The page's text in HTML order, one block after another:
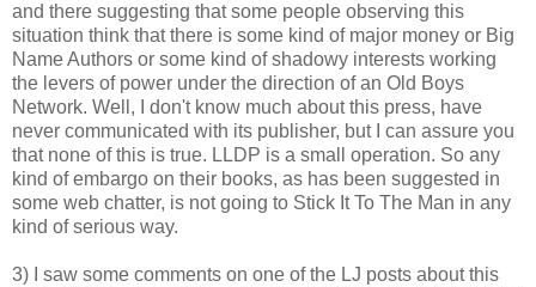
and there suggesting that some people observing this
situation think that there is some kind of major money or Big
Name Authors or some kind of shadowy interests working
the levers of power under the direction of an Old Boys
Network. Well, I don't know much about this press, have
never communicated with its publisher, but I can assure you
that none of this is true. LLDP is a small operation. So any
kind of embargo on their books, as has been suggested in
some web chatter, is not going to Stick It To The Man in any
kind of serious way.
3) I saw some comments on one of the LJ posts about this